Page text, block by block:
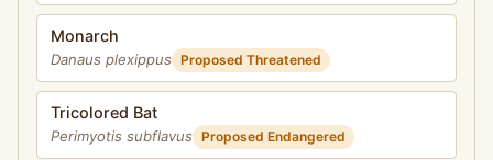
Monarch
Danaus plexippus Proposed Threatened
Tricolored Bat
Perimyotis subflavus Proposed Endangered